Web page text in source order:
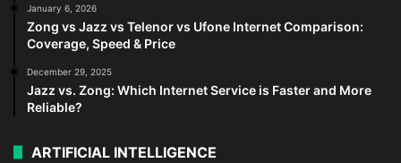
January 6, 2026
Zong vs Jazz vs Telenor vs Ufone Internet Comparison:
Coverage, Speed & Price
December 29, 2025
Jazz vs. Zong: Which Internet Service is Faster and More
Reliable?
ARTIFICIAL INTELLIGENCE